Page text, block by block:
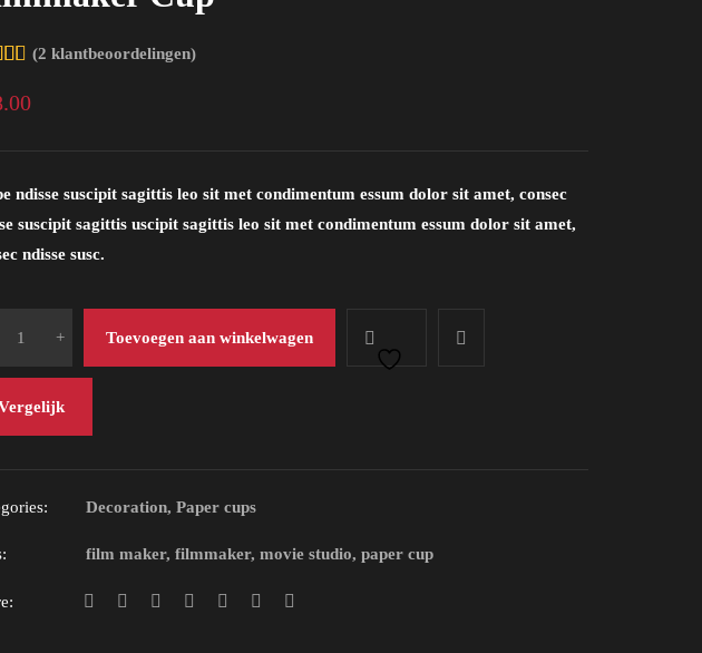
(2 klantbeoordelingen)
ndisse suscipit sagittis leo sit met condimentum essum dolor sit amet, consec
suscipit sagittis uscipit sagittis leo sit met condimentum essum dolor sit amet,
ndisse susc.
Toevoegen aan winkelwagen
Decoration, Paper cups
film maker, filmmaker, movie studio, paper cup